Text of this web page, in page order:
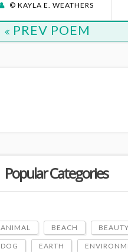
© KAYLA E. WEATHERS
PREV POEM
Popular Categories
ANIMAL BEACH BEAUTY
DOG EARTH